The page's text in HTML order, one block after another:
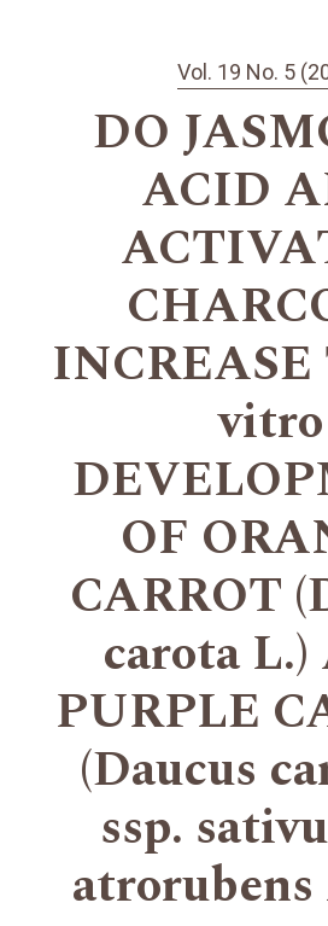
Vol. 19 No. 5
DO
ACID
vitro
OF
CARROT
carota
PURPLE
(Daucus
ssp.